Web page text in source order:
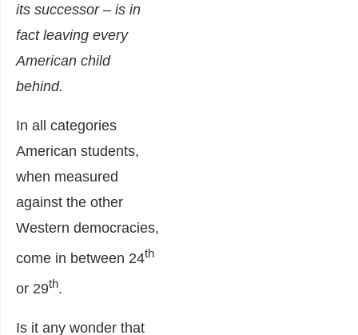
its successor – is in
fact leaving every
American child
behind.
In all categories
American students,
when measured
against the other
Western democracies,
come in between 24th
or 29th.
Is it any wonder that